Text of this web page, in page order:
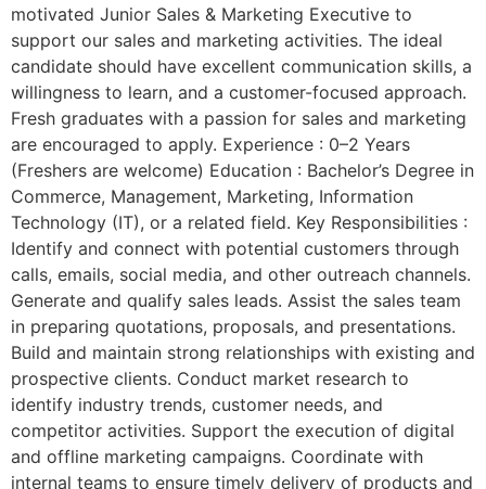
motivated Junior Sales & Marketing Executive to
support our sales and marketing activities. The ideal
candidate should have excellent communication skills, a
willingness to learn, and a customer-focused approach.
Fresh graduates with a passion for sales and marketing
are encouraged to apply. Experience : 0–2 Years
(Freshers are welcome) Education : Bachelor’s Degree in
Commerce, Management, Marketing, Information
Technology (IT), or a related field. Key Responsibilities :
Identify and connect with potential customers through
calls, emails, social media, and other outreach channels.
Generate and qualify sales leads. Assist the sales team
in preparing quotations, proposals, and presentations.
Build and maintain strong relationships with existing and
prospective clients. Conduct market research to
identify industry trends, customer needs, and
competitor activities. Support the execution of digital
and offline marketing campaigns. Coordinate with
internal teams to ensure timely delivery of products and